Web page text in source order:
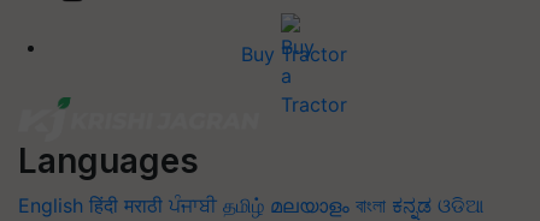
Buy Tractor
Languages
English हिंदी मराठी ਪੰਜਾਬੀ தமிழ் മലയാളം বাংলা ಕನ್ನಡ ଓଡିଆ